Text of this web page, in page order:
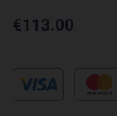
€113.00